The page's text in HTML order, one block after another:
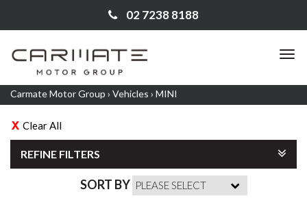
02 7238 8188
Carmate Motor Group › Vehicles › MINI
Clear All
REFINE FILTERS
SORT BY